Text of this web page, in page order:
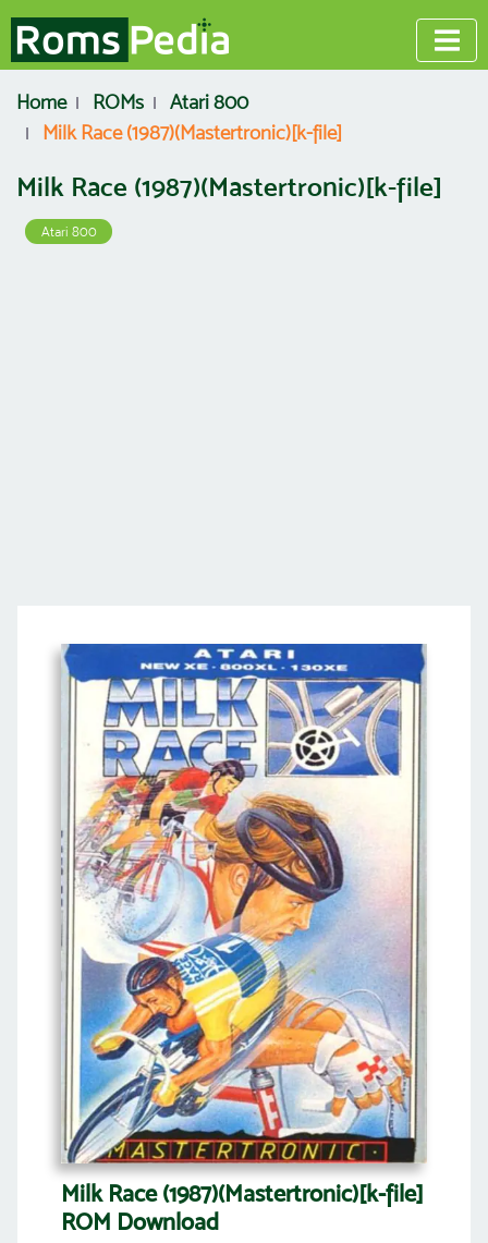
Home ROMs
Atari 800
Milk Race (1987)(Mastertronic)[k-file]
Milk Race (1987)(Mastertronic)[k-file]
Atari 800
Milk Race (1987)(Mastertronic)[k-file]
ROM Download